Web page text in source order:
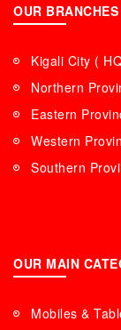
OUR BRANCHES
Kigali City (
Northern
Eastern
Western
Southern
OUR MAIN
Mobiles &